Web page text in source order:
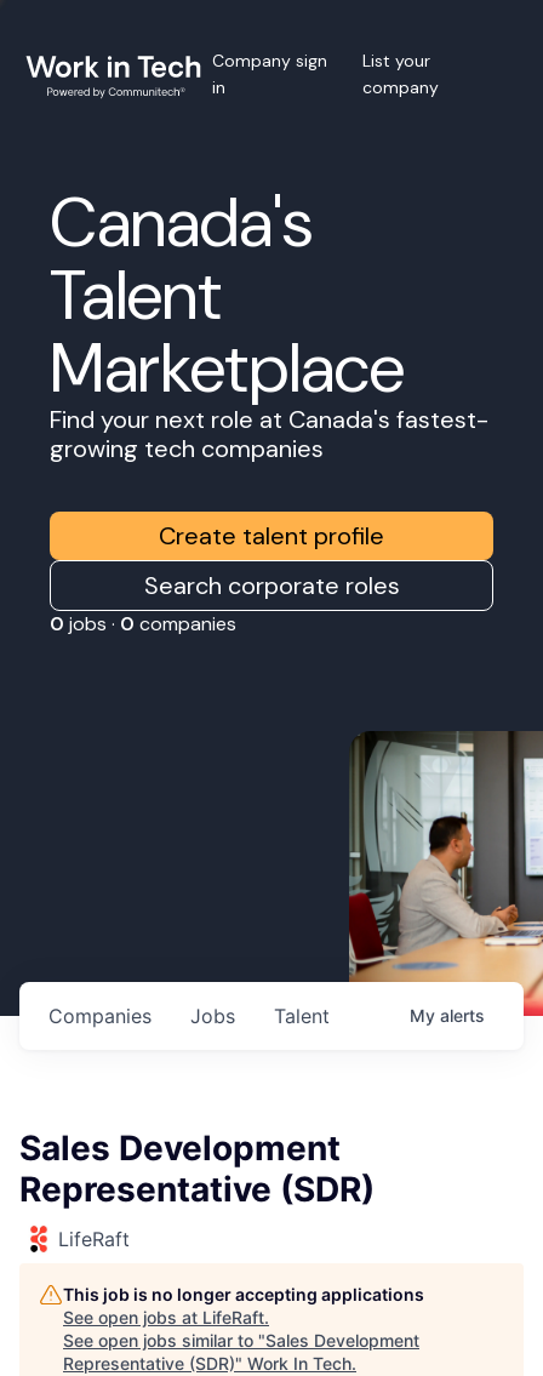
Company sign
in
List your
company
Canada's
Talent
Marketplace
Find your next role at Canada's fastest-
growing tech companies
Create talent profile
Search corporate roles
0 jobs · 0 companies
Jobs
Companies Talent My alerts
Sales Development
Representative (SDR)
LifeRaft
This job is no longer accepting applications
See open jobs at LifeRaft.
See open jobs similar to "Sales Development
Representative (SDR)" Work In Tech.